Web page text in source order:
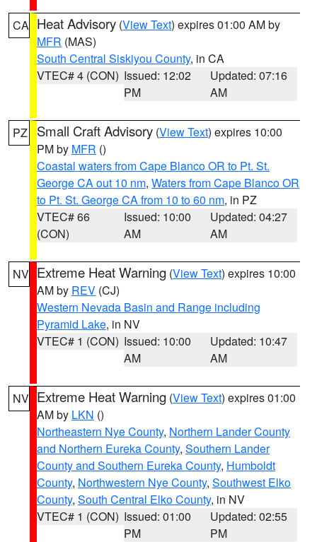
CA Heat Advisory (View Text) expires 01:00 AM by
MFR (MAS)
South Central Siskiyou County, in CA
VTEC# 4 (CON) Issued: 12:02
PM
Updated: 07:16
AM
PZ Small Craft Advisory (View Text) expires 10:00
PM by MFR ()
Coastal waters from Cape Blanco OR to Pt. St.
George CA out 10 nm, Waters from Cape Blanco OR
to Pt. St. George CA from 10 to 60 nm, in PZ
VTEC# 66
(CON)
Issued: 10:00
AM
Updated: 04:27
AM
NV Extreme Heat Warning (View Text) expires 10:00
AM by REV (CJ)
Western Nevada Basin and Range including
Pyramid Lake, in NV
VTEC# 1 (CON) Issued: 10:00
AM
Updated: 10:47
AM
NV Extreme Heat Warning (View Text) expires 01:00
AM by LKN ()
Northeastern Nye County, Northern Lander County
and Northern Eureka County, Southern Lander
County and Southern Eureka County, Humboldt
County, Northwestern Nye County, Southwest Elko
County, South Central Elko County, in NV
VTEC# 1 (CON) Issued: 01:00
PM
Updated: 02:55
PM